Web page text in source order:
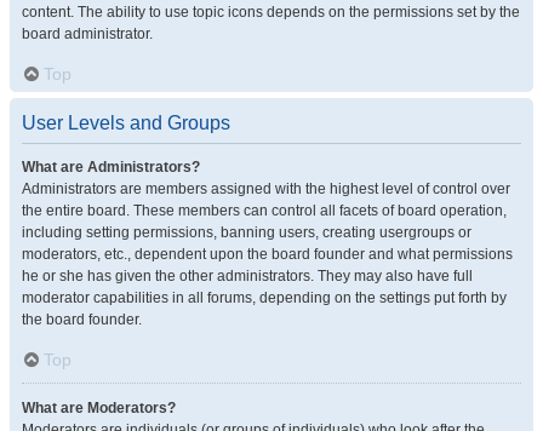
content. The ability to use topic icons depends on the permissions set by the
board administrator.
Top
User Levels and Groups
What are Administrators?
Administrators are members assigned with the highest level of control over
the entire board. These members can control all facets of board operation,
including setting permissions, banning users, creating usergroups or
moderators, etc., dependent upon the board founder and what permissions
he or she has given the other administrators. They may also have full
moderator capabilities in all forums, depending on the settings put forth by
the board founder.
Top
What are Moderators?